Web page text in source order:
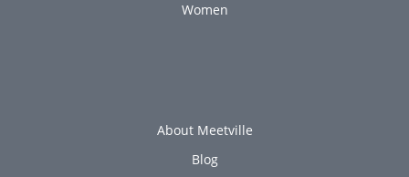
Women
About Meetville
Blog